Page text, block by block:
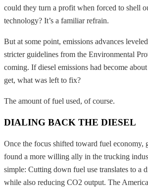
could they turn a profit when forced to shell
technology? It’s a familiar refrain.
But at some point, emissions advances
stricter guidelines from the Environmental
coming. If diesel emissions had become
get, what was left to fix?
The amount of fuel used, of course.
DIALING BACK THE DIESEL
Once the focus shifted toward fuel economy,
found a more willing ally in the trucking
simple: Cutting down fuel use translates to a
while also reducing CO2 output. The